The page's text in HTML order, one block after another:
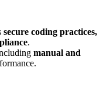
secure coding practices,
.
manual and